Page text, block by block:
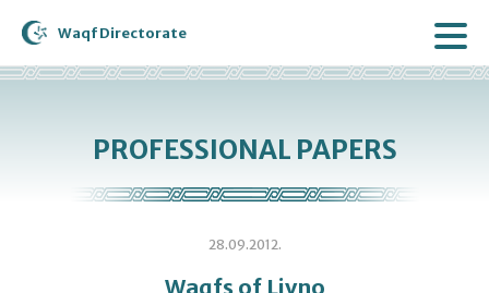
Waqf Directorate
PROFESSIONAL PAPERS
28.09.2012.
Waqfs of Livno